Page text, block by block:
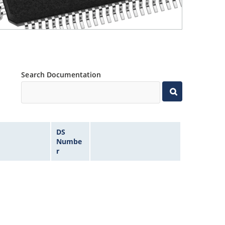
Search Documentation
DS
Numbe
r